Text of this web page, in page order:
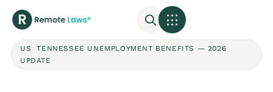
US TENNESSEE UNEMPLOYMENT BENEFITS — 2026
UPDATE